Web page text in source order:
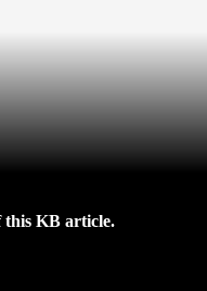
this KB article.